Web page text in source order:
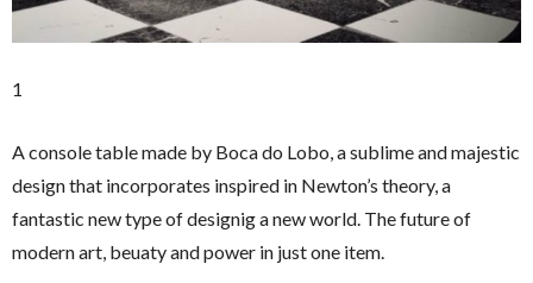
1
A console table made by Boca do Lobo, a sublime and majestic
design that incorporates inspired in Newton’s theory, a
fantastic new type of designig a new world. The future of
modern art, beuaty and power in just one item.